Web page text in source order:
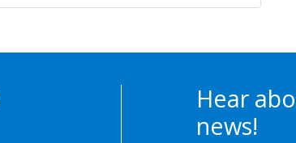
Hear
news!